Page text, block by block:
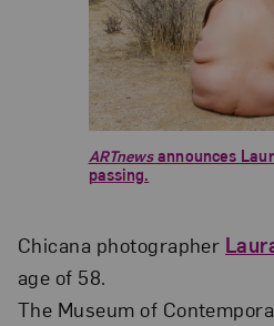
ARTnewsannounces
passing.
Chicana photographer
age of 58.
The Museum of